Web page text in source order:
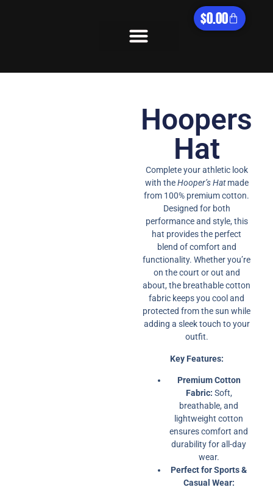
$0.00
Hoopers
Hat​
Complete your athletic look
with theHooper’s Hatmade
from 100% premium cotton.
Designed for both
performance and style, this
hat provides the perfect
blend of comfort and
functionality. Whether you’re
on the court or out and
about, the breathable cotton
fabric keeps you cool and
protected from the sun while
adding a sleek touch to your
outfit.
Key Features:
Premium Cotton
Fabric: Soft,
breathable, and
lightweight cotton
ensures comfort and
durability for all-day
wear.
Perfect for Sports &
Casual Wear: